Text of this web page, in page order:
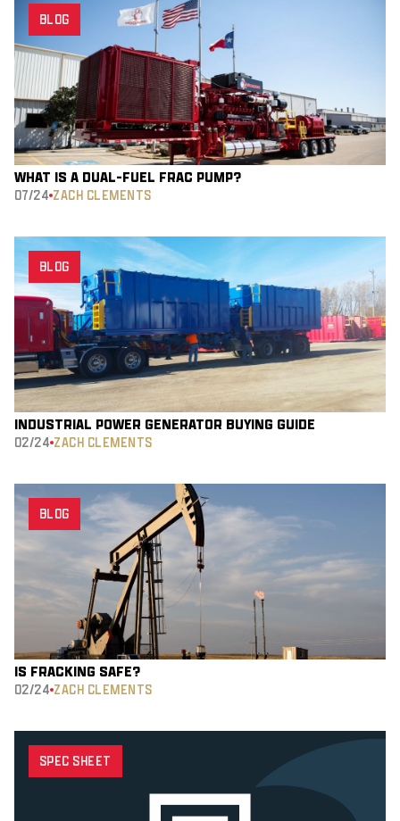
BLOG
WHAT IS A DUAL-FUEL FRAC PUMP?
07/24 ZACH CLEMENTS
BLOG
INDUSTRIAL POWER GENERATOR BUYING GUIDE
02/24 ZACH CLEMENTS
BLOG
IS FRACKING SAFE?
02/24 ZACH CLEMENTS
SPEC SHEET